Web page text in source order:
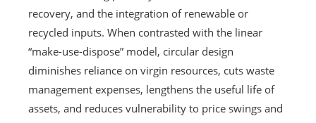
recovery, and the integration of renewable or
recycled inputs. When contrasted with the linear
“make-use-dispose” model, circular design
diminishes reliance on virgin resources, cuts waste
management expenses, lengthens the useful life of
assets, and reduces vulnerability to price swings and